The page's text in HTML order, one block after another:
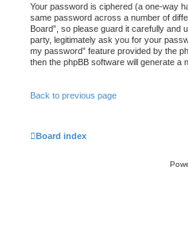
Your password is ciphered (a one-way
same password across a number of
Board”, so please guard it carefully and
party, legitimately ask you for your
my password” feature provided by the
then the phpBB software will generate a
Back to previous page
Board index